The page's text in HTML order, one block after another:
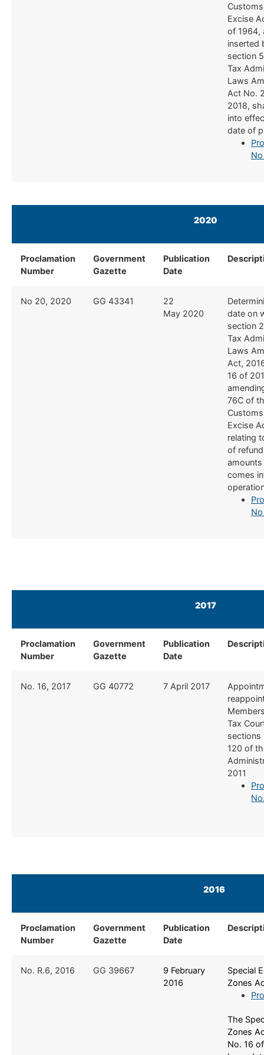
Excise
of 1964,
inserted
section
Tax
Laws
Act No.
2018,
into
date of
2020
Proclamation
Number
Government
Gazette
Publication
Date
No 20, 2020 ​GG 43341
​22
May 2020
date on
section
Tax
Laws
Act,
16 of
76C of
Excise
relating
of
comes
2017
Proclamation
Number
Government
Gazette
Publication
Date
No. 16, 2017 ​GG 40772 ​7 April 2017
Tax
sections
120 of
2011
2016
Proclamation
Number
Government
Gazette
Publication
Date
​No. R.6, 2016 ​GG 39667
​9 February
2016
​Special
Zones
The
Zones
No. 16